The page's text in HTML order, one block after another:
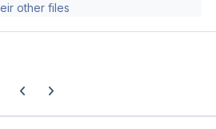
other files
Previous carousel slide
Next carousel slide